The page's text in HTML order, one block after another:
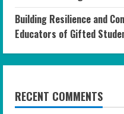
Building Resilience and
Educators of Gifted
RECENT COMMENTS